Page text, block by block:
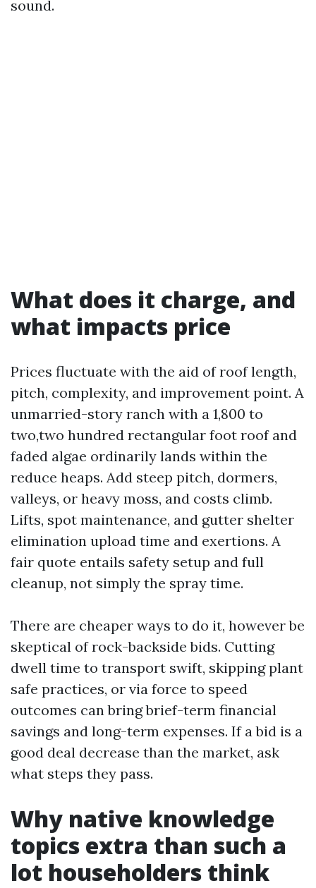
sound.
What does it charge, and
what impacts price
Prices fluctuate with the aid of roof length,
pitch, complexity, and improvement point. A
unmarried-story ranch with a 1,800 to
two,two hundred rectangular foot roof and
faded algae ordinarily lands within the
reduce heaps. Add steep pitch, dormers,
valleys, or heavy moss, and costs climb.
Lifts, spot maintenance, and gutter shelter
elimination upload time and exertions. A
fair quote entails safety setup and full
cleanup, not simply the spray time.
There are cheaper ways to do it, however be
skeptical of rock-backside bids. Cutting
dwell time to transport swift, skipping plant
safe practices, or via force to speed
outcomes can bring brief-term financial
savings and long-term expenses. If a bid is a
good deal decrease than the market, ask
what steps they pass.
Why native knowledge
topics extra than such a
lot householders think